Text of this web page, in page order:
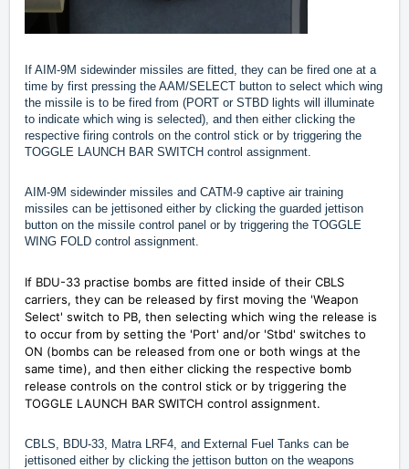
If AIM-9M sidewinder missiles are fitted, they can be fired one at a
time by first pressing the AAM/SELECT button to select which wing
the missile is to be fired from (PORT or STBD lights will illuminate
to indicate which wing is selected), and then either clicking the
respective firing controls on the control stick or by triggering the
TOGGLE LAUNCH BAR SWITCH control assignment.
AIM-9M sidewinder missiles and CATM-9 captive air training
missiles can be jettisoned either by clicking the guarded jettison
button on the missile control panel or by triggering the TOGGLE
WING FOLD control assignment.
If BDU-33 practise bombs are fitted inside of their CBLS
carriers, they can be released by first moving the 'Weapon
Select' switch to PB, then selecting which wing the release is
to occur from by setting the 'Port' and/or 'Stbd' switches to
ON (bombs can be released from one or both wings at the
same time), and then either clicking the respective bomb
release controls on the control stick or by triggering the
TOGGLE LAUNCH BAR SWITCH control assignment.
CBLS, BDU-33, Matra LRF4, and External Fuel Tanks can be
jettisoned either by clicking the jettison button on the weapons